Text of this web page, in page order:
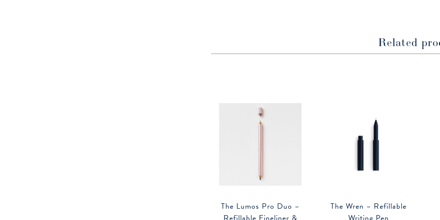
Related
The Lumos Pro Duo –
The Wren – Refillable